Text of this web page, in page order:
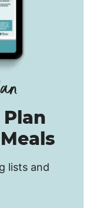
lists and